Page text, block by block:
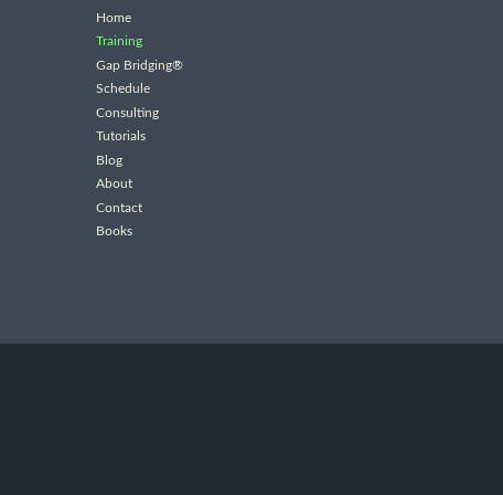
Home
Training
Gap Bridging®
Schedule
Consulting
Tutorials
Blog
About
Contact
Books